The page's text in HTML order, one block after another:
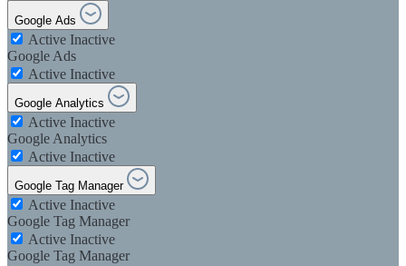
Google Ads
Active Inactive
Google Ads
Active Inactive
Google Analytics
Active Inactive
Google Analytics
Active Inactive
Google Tag Manager
Active Inactive
Google Tag Manager
Active Inactive
Google Tag Manager